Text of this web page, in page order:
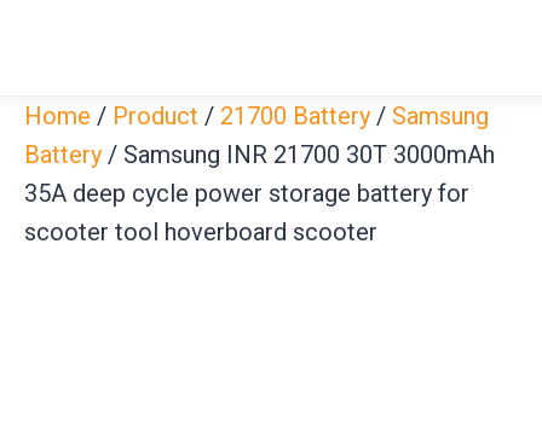
Home / Product / 21700 Battery / Samsung
Battery / Samsung INR 21700 30T 3000mAh
35A deep cycle power storage battery for
scooter tool hoverboard scooter